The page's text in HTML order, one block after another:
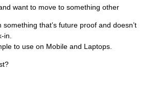
want to move to something other
that’s future proof and doesn’t
in.
to use on Mobile and Laptops.